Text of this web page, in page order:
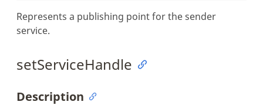
Represents a publishing point for the sender
service.
setServiceHandle
Description